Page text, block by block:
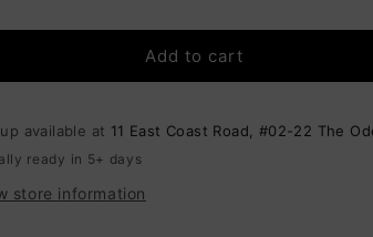
o
n
Dreams
Add to cart
available at 11 East Coast Road, #02-22 The
ready in 5+ days
store information